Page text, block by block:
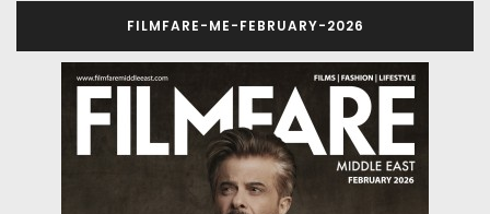
FILMFARE-ME-FEBRUARY-2026